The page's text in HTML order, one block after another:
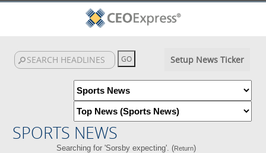
Setup News Ticker
SPORTS NEWS
Searching for 'Sorsby expecting'. (Return)